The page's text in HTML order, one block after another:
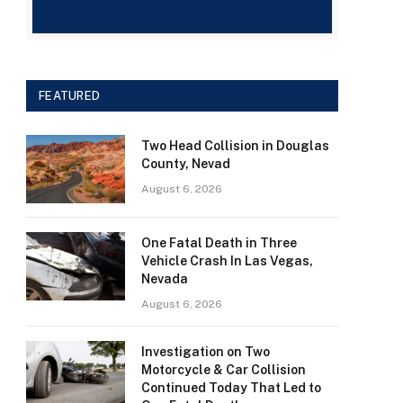
FEATURED
Two Head Collision in Douglas
County, Nevad
August 6, 2026
One Fatal Death in Three
Vehicle Crash In Las Vegas,
Nevada
August 6, 2026
Investigation on Two
Motorcycle & Car Collision
Continued Today That Led to